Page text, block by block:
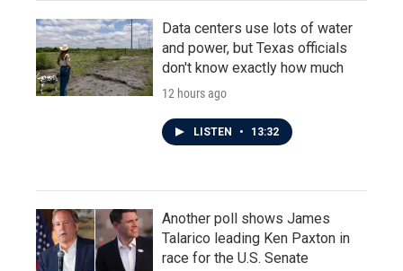
Data centers use lots of water
and power, but Texas officials
don't know exactly how much
12 hours ago
LISTEN • 13:32
Another poll shows James
Talarico leading Ken Paxton in
race for the U.S. Senate